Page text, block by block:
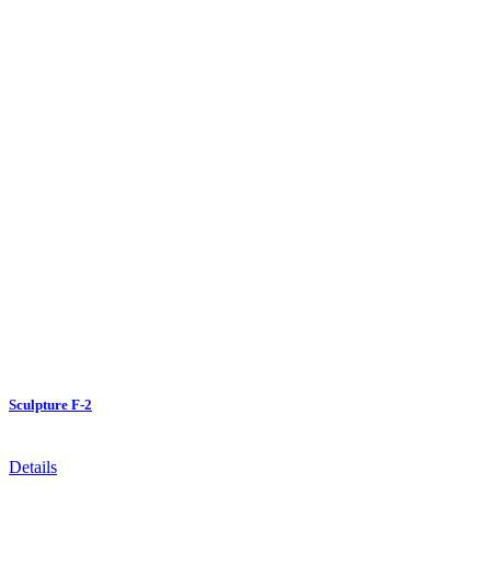
Sculpture F-2
Details